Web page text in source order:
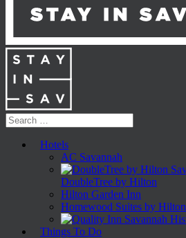
Hotels
AC Savannah
DoubleTree by Hilton
Hilton Garden Inn
Homewood Suites by Hilton
Things To Do